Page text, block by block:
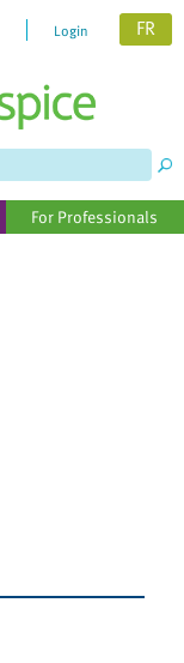
Login FR
For Professionals